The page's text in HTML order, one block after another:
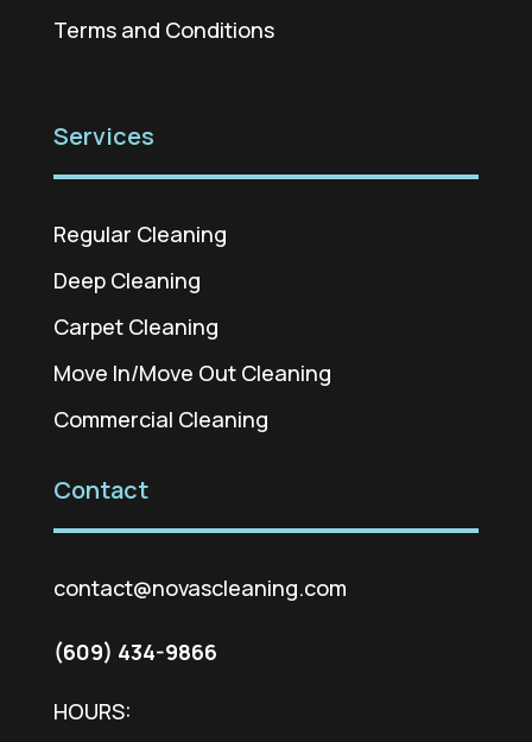
Terms and Conditions
Services
Regular Cleaning
Deep Cleaning
Carpet Cleaning
Move In/Move Out Cleaning
Commercial Cleaning
Contact
contact@novascleaning.com
(609) 434-9866
HOURS: